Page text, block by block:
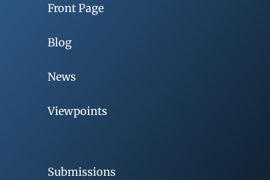
Front Page
Blog
News
Viewpoints
Submissions